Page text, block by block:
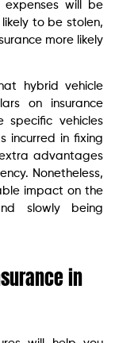
will be
to be stolen,
more likely
hybrid vehicle
on insurance
specific vehicles
incurred in fixing
advantages
Nonetheless,
impact on the
slowly being
in